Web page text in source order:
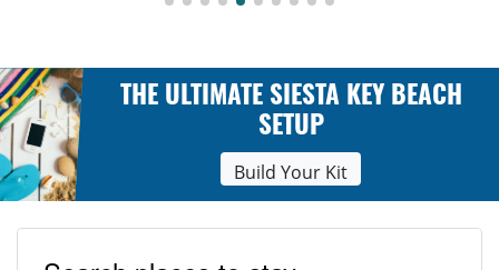
THE ULTIMATE SIESTA KEY BEACH
SETUP
Build Your Kit